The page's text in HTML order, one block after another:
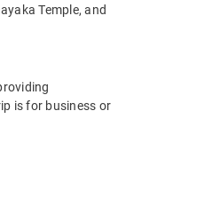
Temple, and
is for business or